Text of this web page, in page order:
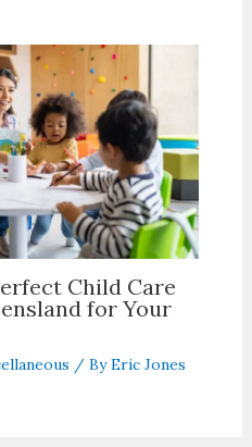
Child Care
for Your
/ ByEric Jones